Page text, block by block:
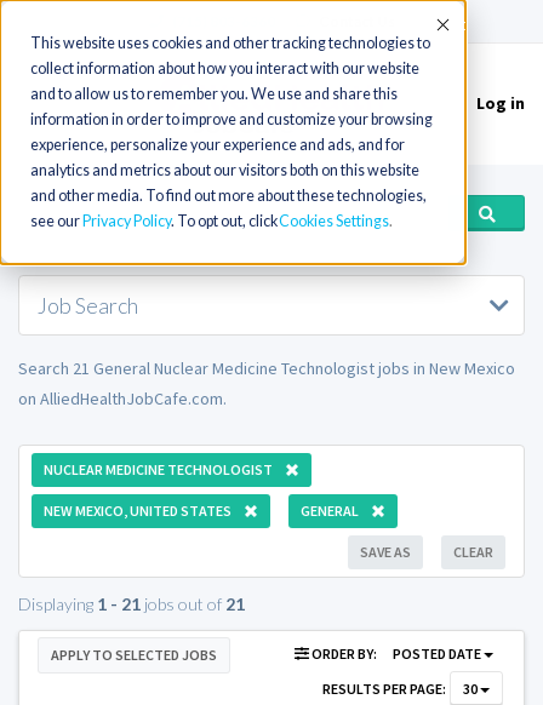
This website uses cookies and other tracking technologies to
collect information about how you interact with our website
and to allow us to remember you. We use and share this
information in order to improve and customize your browsing
experience, personalize your experience and ads, and for
analytics and metrics about our visitors both on this website
and other media. To find out more about these technologies,
see our Privacy Policy. To opt out, clickCookies Settings
Accept
Toggle
navigation
Log in
Job Search
Search 21 General Nuclear Medicine Technologist jobs in New Mexico
on AlliedHealthJobCafe.com.
NUCLEAR MEDICINE TECHNOLOGIST
NEW MEXICO, UNITED STATES GENERAL
CLEAR
SAVE AS
Displaying 1 - 21 jobs out of 21
APPLY TO SELECTED JOBS ORDER BY:
POSTED DATE
RESULTS PER PAGE:
30